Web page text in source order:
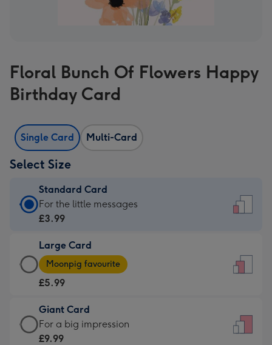
Floral Bunch Of Flowers Happy
Birthday Card
Single Card Multi-Card
Select Size
Standard Card
Standard
Card
£3.99
-
For
little
messages
-
For the little messages
£3.99
Large Card
Large
Card
-
£5.99
-
Moonpig
Moonpig favourite
£5.99
Giant Card
Giant
Card
For a big impression
£9.99